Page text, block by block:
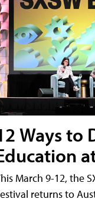
Ways to
March 9-12, the
returns to